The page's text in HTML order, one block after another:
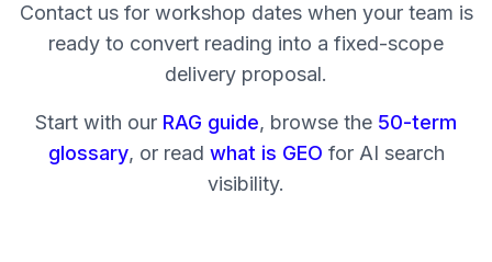
Contact us for workshop dates when your team is
ready to convert reading into a fixed-scope
delivery proposal.
Start with our RAG guide, browse the 50-term
glossary, or read what is GEO for AI search
visibility.